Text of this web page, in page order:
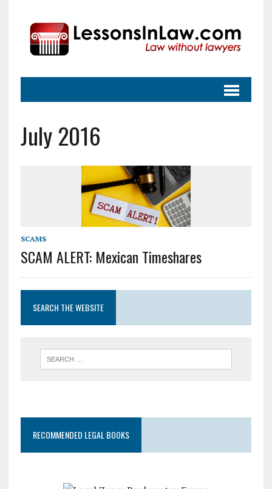
July 2016
SCAMS
SCAM ALERT: Mexican Timeshares
SEARCH THE WEBSITE
RECOMMENDED LEGAL BOOKS